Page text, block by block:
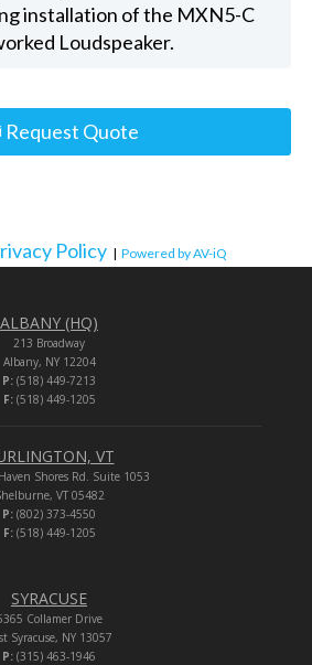
installation of the MXN5-C
Loudspeaker.
Request Quote
Policy | Powered by AV-iQ
ALBANY (HQ)
213 Broadway
Albany, NY 12204
P: (518) 449-7213
F:(518) 449-1205
VT
Shores Rd. Suite 1053
VT 05482
P: (802) 373-4550
F:(518) 449-1205
SYRACUSE
Collamer Drive
Syracuse, NY 13057
P: (315) 463-1946